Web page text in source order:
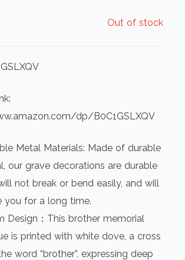
Out of stock
dp/B0C1GSLXQV
Metal Materials: Made of durable
our grave decorations are durable
not break or bend easily, and will
you for a long time.
Design：This brother memorial
is printed with white dove, a cross
word “brother”, expressing deep